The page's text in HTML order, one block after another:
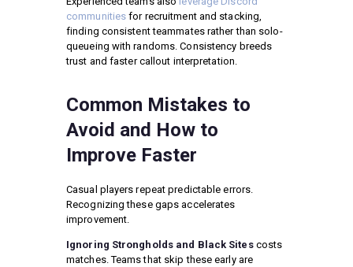
communities for recruitment and stacking,
finding consistent teammates rather than solo-
queueing with randoms. Consistency breeds
trust and faster callout interpretation.
Common Mistakes to
Avoid and How to
Improve Faster
Casual players repeat predictable errors.
Recognizing these gaps accelerates
improvement.
Ignoring Strongholds and Black Sitescosts
matches. Teams that skip these early are